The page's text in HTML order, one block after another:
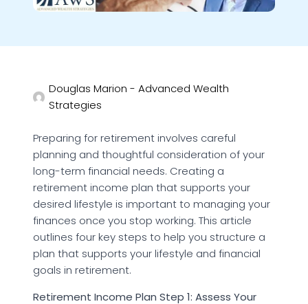
Douglas Marion - Advanced Wealth
Strategies
Preparing for retirement involves careful
planning and thoughtful consideration of your
long-term financial needs. Creating a
retirement income plan that supports your
desired lifestyle is important to managing your
finances once you stop working. This article
outlines four key steps to help you structure a
plan that supports your lifestyle and financial
goals in retirement.
Retirement Income Plan Step 1: Assess Your